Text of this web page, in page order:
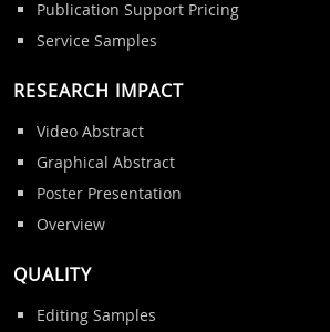
Publication Support Pricing
Service Samples
RESEARCH IMPACT
Video Abstract
Graphical Abstract
Poster Presentation
Overview
QUALITY
Editing Samples